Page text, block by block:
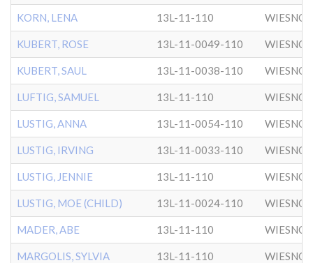
KORN, LENA 13L-11-110
KUBERT, ROSE 13L-11-0049-110
KUBERT, SAUL 13L-11-0038-110
LUFTIG, SAMUEL 13L-11-110
LUSTIG, ANNA 13L-11-0054-110
LUSTIG, IRVING 13L-11-0033-110
LUSTIG, JENNIE 13L-11-110
LUSTIG, MOE (CHILD) 13L-11-0024-110
MADER, ABE 13L-11-110
MARGOLIS, SYLVIA 13L-11-110